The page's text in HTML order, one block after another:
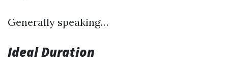
Generally speaking…
Ideal Duration